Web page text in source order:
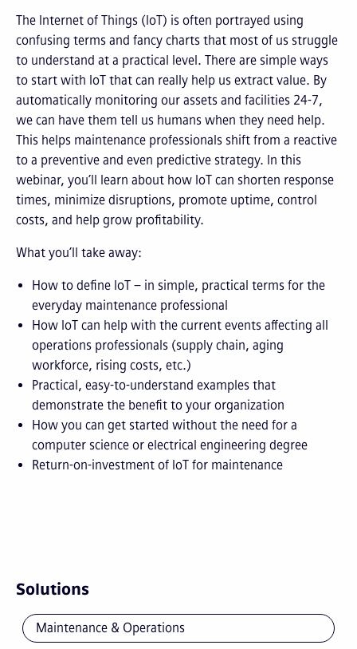
The Internet of Things (IoT) is often portrayed using
confusing terms and fancy charts that most of us struggle
to understand at a practical level. There are simple ways
to start with IoT that can really help us extract value. By
automatically monitoring our assets and facilities 24-7,
we can have them tell us humans when they need help.
This helps maintenance professionals shift from a reactive
to a preventive and even predictive strategy. In this
webinar, you’ll learn about how IoT can shorten response
times, minimize disruptions, promote uptime, control
costs, and help grow profitability.
What you’ll take away:
How to define IoT – in simple, practical terms for the
everyday maintenance professional
How IoT can help with the current events affecting all
operations professionals (supply chain, aging
workforce, rising costs, etc.)
Practical, easy-to-understand examples that
demonstrate the benefit to your organization
How you can get started without the need for a
computer science or electrical engineering degree
Return-on-investment of IoT for maintenance
Solutions
Maintenance & Operations